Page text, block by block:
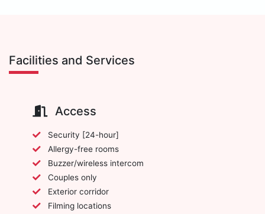
Facilities and Services
Access
Security [24-hour]
Allergy-free rooms
Buzzer/wireless intercom
Couples only
Exterior corridor
Filming locations